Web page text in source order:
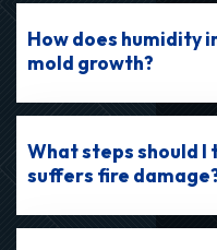
How does humidity
mold growth?
What steps should
suffers fire